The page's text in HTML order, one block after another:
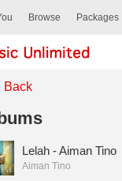
Browse Packages
Back
Lelah - Aiman Tino
Aiman Tino